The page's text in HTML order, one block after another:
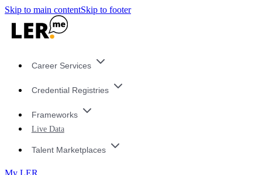
Skip to main contentSkip to footer
Career Services
Credential Registries
Frameworks
Live Data
Talent Marketplaces